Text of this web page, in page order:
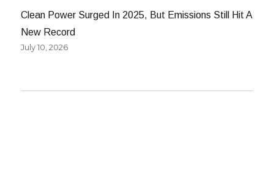
Clean Power Surged In 2025, But Emissions Still Hit A
New Record
July 10, 2026